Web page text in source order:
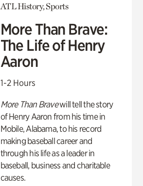
ATL History, Sports
More Than Brave:
The Life of Henry
Aaron
1-2 Hours
More Than Bravewill tell the story
of Henry Aaron from his time in
Mobile, Alabama, to his record
making baseball career and
through his life as a leader in
baseball, business and charitable
causes.